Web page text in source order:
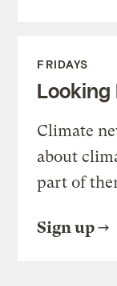
FRIDAYS
Looking
Climate
about
part of
Sign up